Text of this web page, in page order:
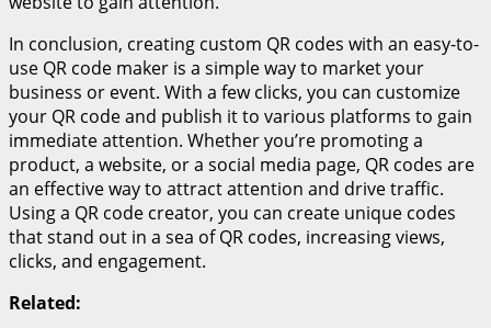
In conclusion, creating custom QR codes with an easy-to-
use QR code maker is a simple way to market your
business or event. With a few clicks, you can customize
your QR code and publish it to various platforms to gain
immediate attention. Whether you’re promoting a
product, a website, or a social media page, QR codes are
an effective way to attract attention and drive traffic.
Using a QR code creator, you can create unique codes
that stand out in a sea of QR codes, increasing views,
clicks, and engagement.
Related: